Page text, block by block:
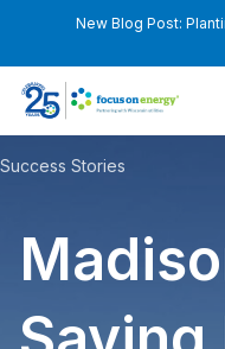
New Blog Post:
Success Stories